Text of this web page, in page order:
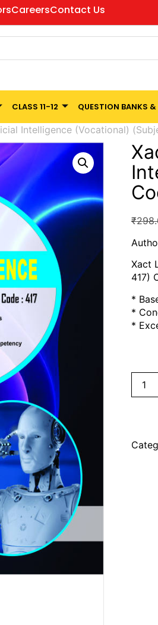
CareersContact Us
CLASS 11-12 QUESTION BANKS &
Intelligence (Vocational)
₹
Xact
417)
*
*
*